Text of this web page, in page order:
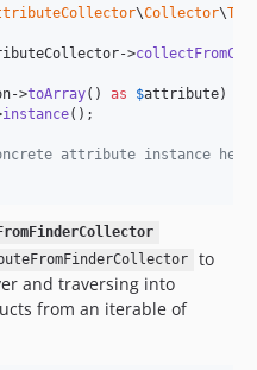
\Collector\
->
->toArray() as $attribute) {
instance();
attribute instance here
to
and traversing into
from an iterable of